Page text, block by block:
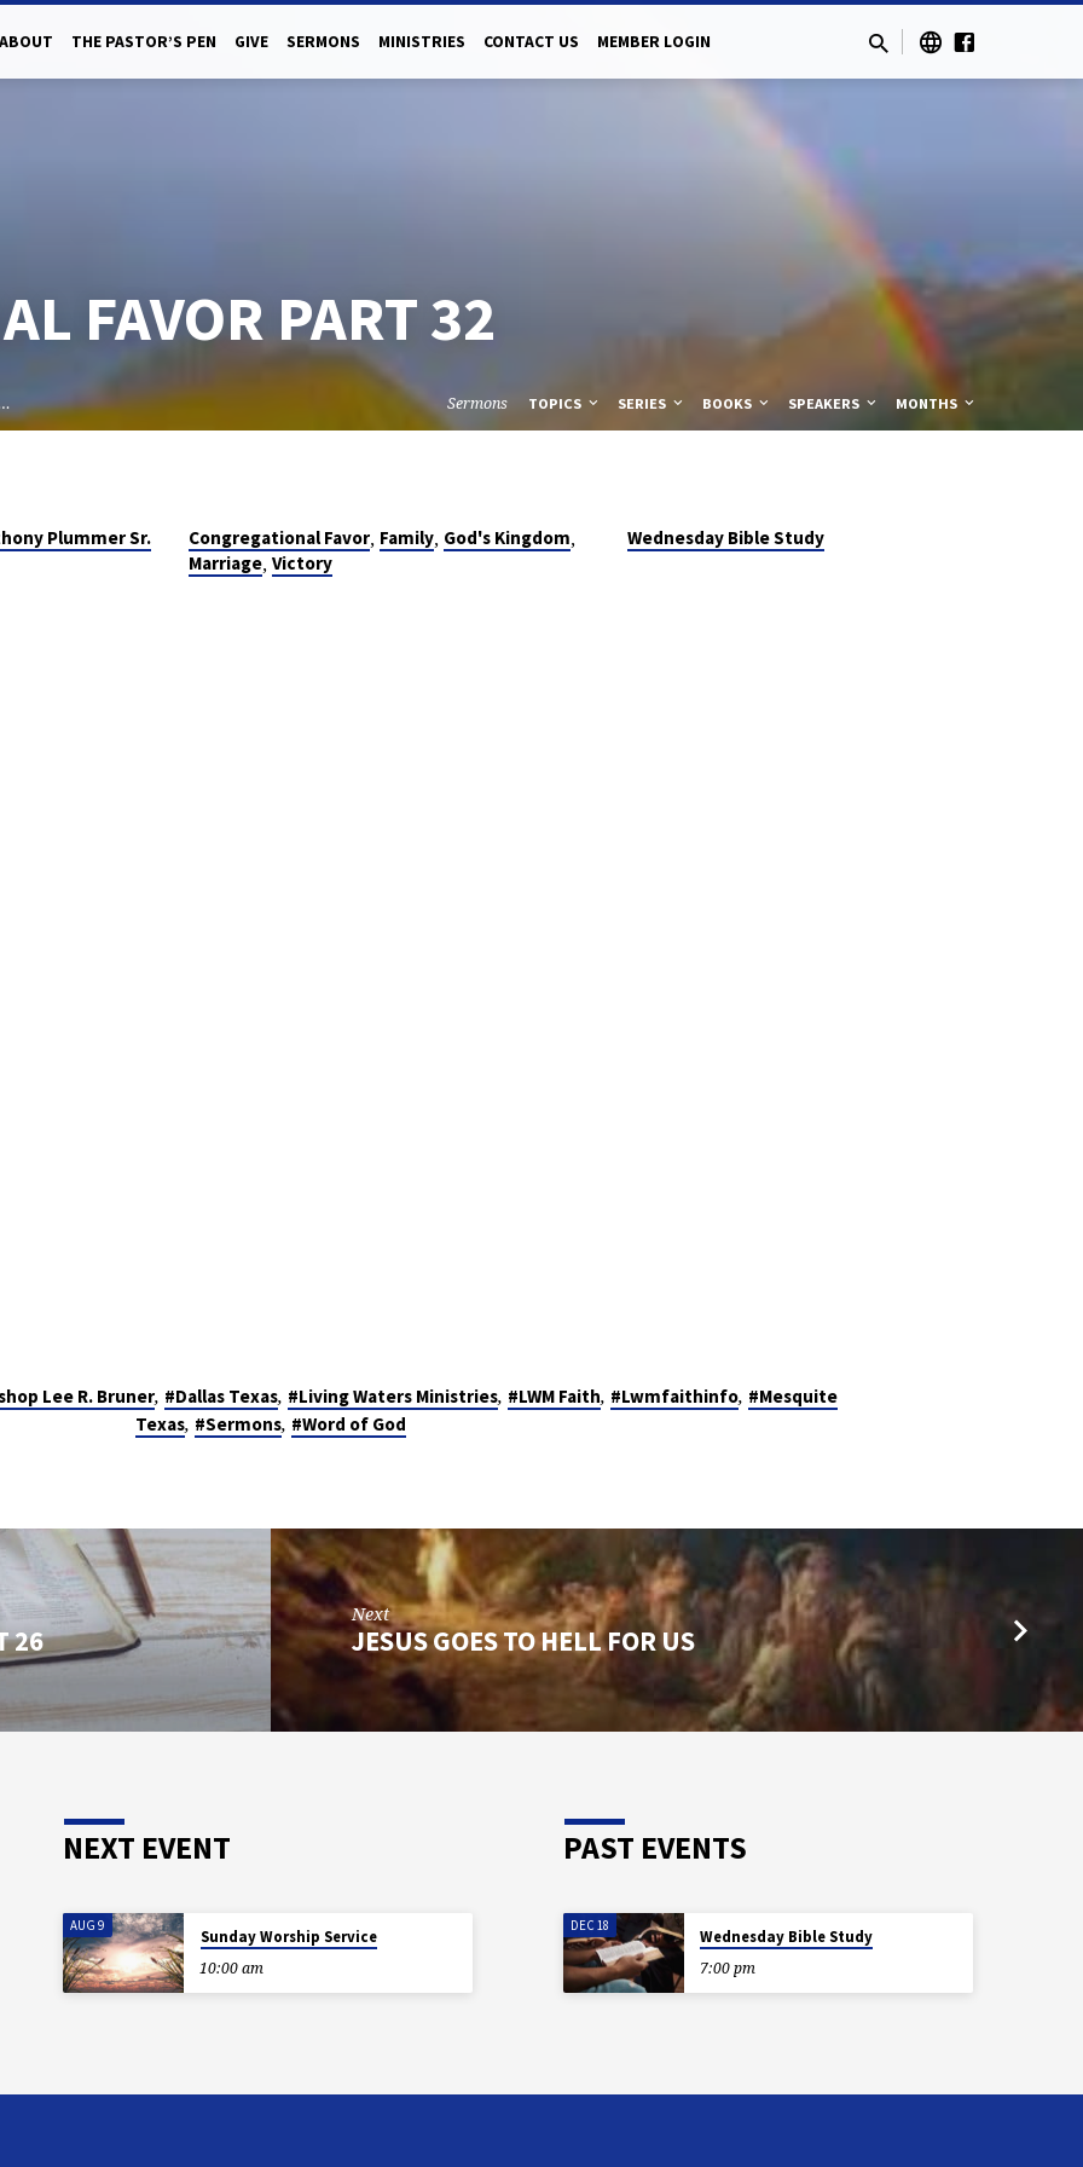
ABOUT THE PASTOR’S PEN GIVE SERMONS MINISTRIES CONTACT US MEMBER LOGIN
FAVOR PART 32
Sermons TOPICS SERIES BOOKS SPEAKERS MONTHS
Plummer Sr. Congregational Favor, Family, God's Kingdom,
Marriage, Victory
Wednesday Bible Study
Lee R. Bruner, #Dallas Texas, #Living Waters Ministries, #LWM Faith, #Lwmfaithinfo, #Mesquite
Texas, #Sermons, #Word of God
26
Next
JESUS GOES TO HELL FOR US
NEXT EVENT
AUG 9
Sunday Worship Service
10:00 am
PAST EVENTS
DEC 18
Wednesday Bible Study
7:00 pm